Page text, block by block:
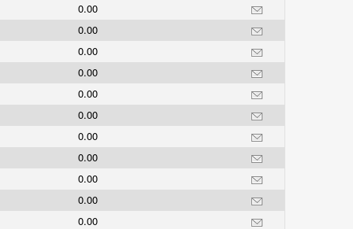
0.00
0.00
0.00
0.00
0.00
0.00
0.00
0.00
0.00
0.00
0.00